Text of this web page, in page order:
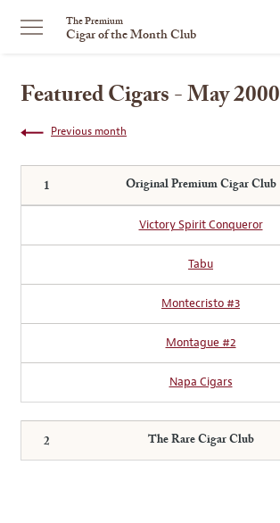
The Premium
Cigar of the Month Club
Featured Cigars - May 2000
Previous month
Original Premium Cigar Club
Victory Spirit Conqueror
Tabu
Montecristo #3
Montague #2
Napa Cigars
The Rare Cigar Club